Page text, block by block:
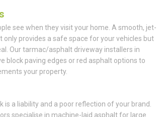
see when they visit your home. A smooth, jet-
provides a safe space for your vehicles but
Our tarmac/asphalt driveway installers in
block paving edges or red asphalt options to
your property.
is a liability and a poor reflection of your brand.
specialise in machine-laid asphalt for large